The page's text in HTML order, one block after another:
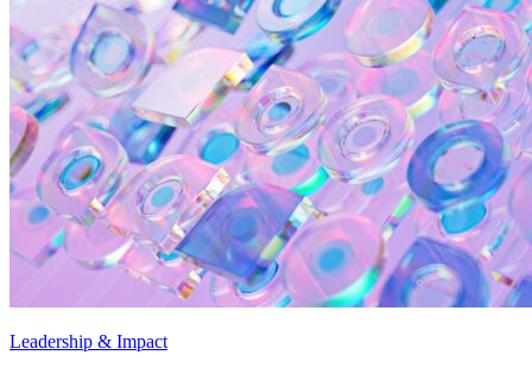
Leadership & Impact